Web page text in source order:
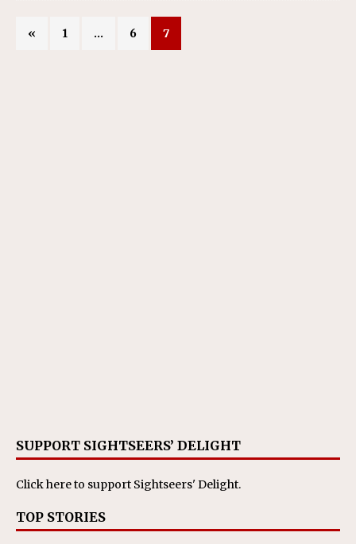
« 1 … 6 7
SUPPORT SIGHTSEERS’ DELIGHT
Click hereto support Sightseers' Delight.
TOP STORIES